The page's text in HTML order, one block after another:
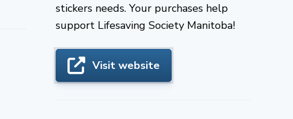
stickers needs. Your purchases help
support Lifesaving Society Manitoba!
Visit website